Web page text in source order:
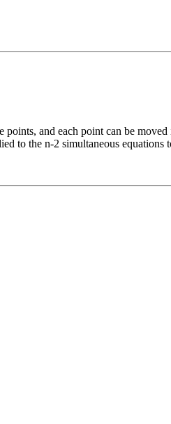
and each point can be
to the n-2 simultaneous